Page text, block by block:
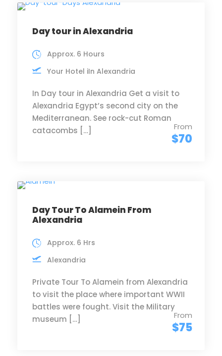
Day tour in Alexandria
From
$70
Approx. 6 Hours
Your Hotel iIn Alexandria
In Day tour in Alexandria Get a visit to
Alexandria Egypt’s second city on the
Mediterranean. See rock-cut Roman
catacombs […]
Day Tour To Alamein From
Alexandria
From
$75
Approx. 6 Hrs
Alexandria
Private Tour To Alamein from Alexandria
to visit the place where important WWII
battles were fought. Visit the Military
museum […]